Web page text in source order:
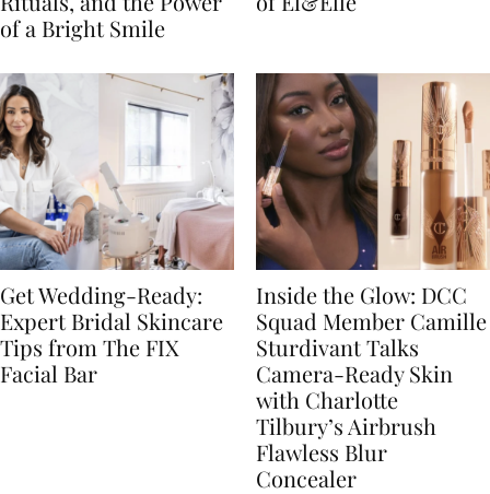
of a Bright Smile
Get Wedding-Ready:
Expert Bridal Skincare
Tips from The FIX
Facial Bar
Inside the Glow: DCC
Squad Member Camille
Sturdivant Talks
Camera-Ready Skin
with Charlotte
Tilbury’s Airbrush
Flawless Blur
Concealer